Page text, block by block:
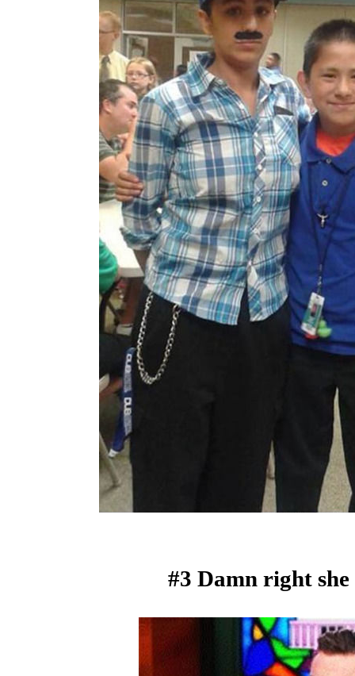
#3 Damn right